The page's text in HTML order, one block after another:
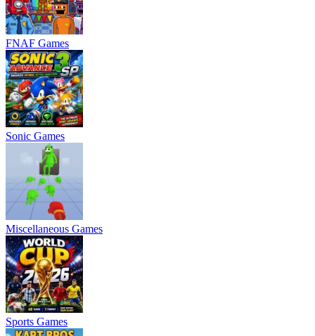
FNAF Games
Sonic Games
Miscellaneous Games
Sports Games